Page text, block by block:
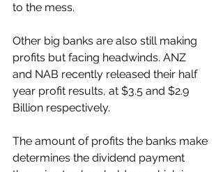
to the mess.
Other big banks are also still making
profits but facing headwinds. ANZ
and NAB recently released their half
year profit results, at $3.5 and $2.9
Billion respectively.
The amount of profits the banks make
determines the dividend payment